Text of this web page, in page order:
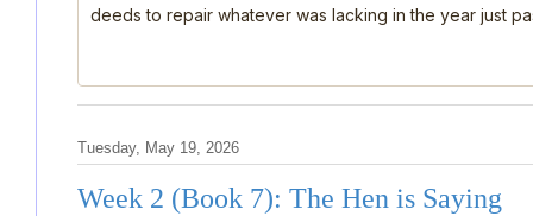
deeds to repair whatever was lacking in the year just
Tuesday, May 19, 2026
Week 2 (Book 7): The Hen is Saying